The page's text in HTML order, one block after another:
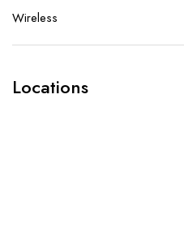
Wireless
Locations